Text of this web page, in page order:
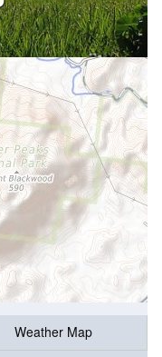
Weather Map